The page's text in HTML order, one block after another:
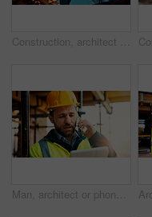
Construction, architect or talk to manager on roof for site inspection, building update or teamwork. Low angle, men and project foreman with blueprint for renovation progress, architecture and safety
Man, architect or phone call with tablet for construction safety, maintenance or security on site. Male person, contractor or civil engineer with technology, hard hat or smartphone for building plan